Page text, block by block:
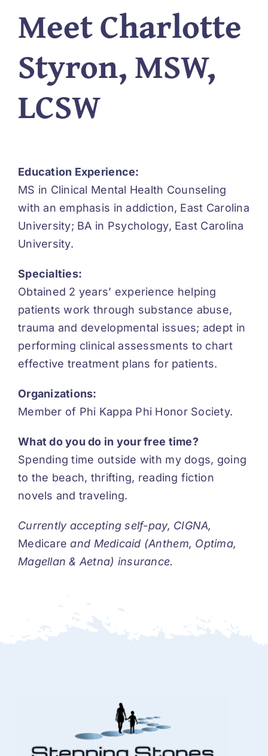
Meet Charlotte
Styron, MSW,
LCSW
Education Experience:
MS in Clinical Mental Health Counseling
with an emphasis in addiction, East Carolina
University; BA in Psychology, East Carolina
University.
Specialties:
Obtained 2 years’ experience helping
patients work through substance abuse,
trauma and developmental issues; adept in
performing clinical assessments to chart
effective treatment plans for patients.
Organizations:
Member of Phi Kappa Phi Honor Society.
What do you do in your free time?
Spending time outside with my dogs, going
to the beach, thrifting, reading fiction
novels and traveling.
Currently accepting self-pay, CIGNA,
Medicareand Medicaid (Anthem, Optima,
Magellan & Aetna) insurance.